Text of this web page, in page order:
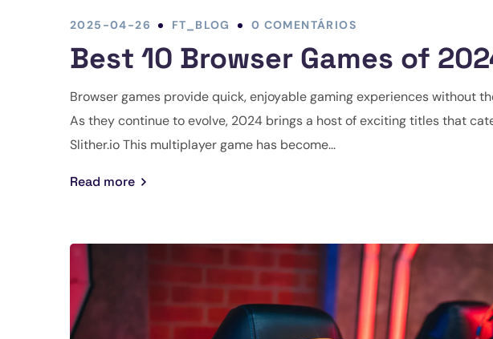
2025-04-26 FT_BLOG 0 COMENTÁRIOS
Best 10 Browser Games of
Browser games provide quick, enjoyable gaming experiences without
As they continue to evolve, 2024 brings a host of exciting titles that
Slither.io This multiplayer game has become...
Read more